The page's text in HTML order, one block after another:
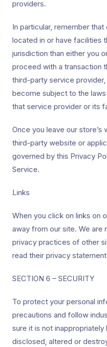
providers.
In particular, remember
located in or have facilities
jurisdiction than either you
proceed with a transaction
third-party service
become subject to the
that service provider or its
Once you leave our
third-party website or
governed by this Privacy
Service.
Links
When you click on links on
away from our site. We are
privacy practices of other
read their privacy
SECTION 6 – SECURITY
To protect your personal
precautions and follow
sure it is not
disclosed, altered or